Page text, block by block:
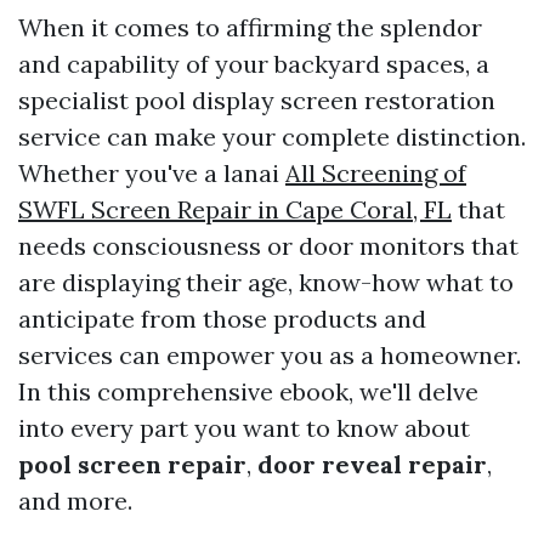
When it comes to affirming the splendor
and capability of your backyard spaces, a
specialist pool display screen restoration
service can make your complete distinction.
Whether you've a lanai All Screening of
SWFL Screen Repair in Cape Coral, FL that
needs consciousness or door monitors that
are displaying their age, know-how what to
anticipate from those products and
services can empower you as a homeowner.
In this comprehensive ebook, we'll delve
into every part you want to know about
pool screen repair, door reveal repair,
and more.